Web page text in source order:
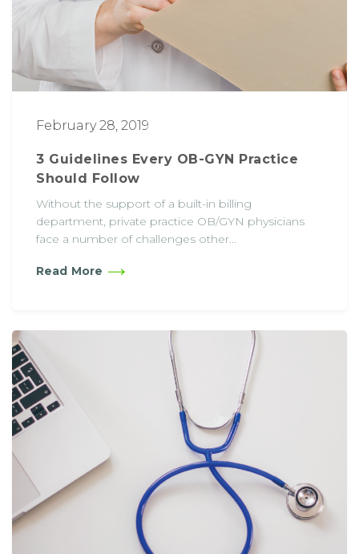
February 28, 2019
3 Guidelines Every OB-GYN Practice
Should Follow
Without the support of a built-in billing
department, private practice OB/GYN physicians
face a number of challenges other...
Read More